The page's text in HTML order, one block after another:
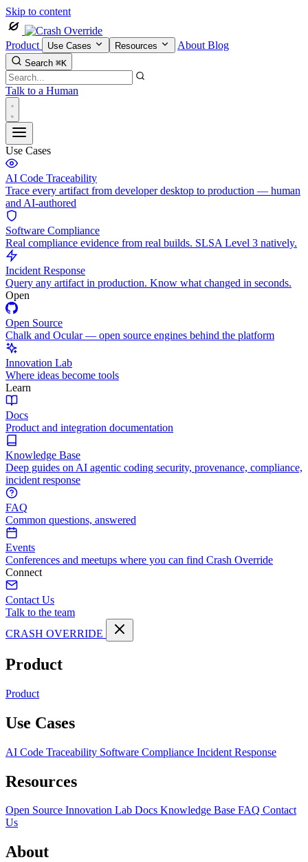
Skip to content
Product Use Cases Resources About Blog
Search ⌘K
Talk to a Human
Use Cases
AI Code Traceability
Trace every artifact from developer desktop to production — human
and AI-authored
Software Compliance
Real compliance evidence from real builds. SLSA Level 3 natively.
Incident Response
Query any artifact in production. Know what changed in seconds.
Open
Open Source
Chalk and Ocular — open source engines behind the platform
Innovation Lab
Where ideas become tools
Learn
Docs
Product and integration documentation
Knowledge Base
Deep guides on AI agentic coding security, provenance, compliance,
incident response
FAQ
Common questions, answered
Events
Conferences and meetups where you can find Crash Override
Connect
Contact Us
Talk to the team
CRASH OVERRIDE
Product
Product
Use Cases
AI Code Traceability Software Compliance Incident Response
Resources
Open Source Innovation Lab Docs Knowledge Base FAQ Contact
Us
About